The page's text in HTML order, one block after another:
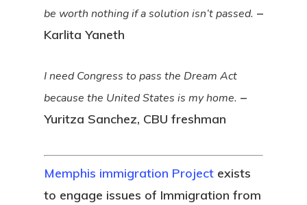
be worth nothing if a solution isn’t passed. –
Karlita Yaneth
I need Congress to pass the Dream Act
because the United States is my home. –
Yuritza Sanchez, CBU freshman
Memphis immigration Project exists
to engage issues of Immigration from